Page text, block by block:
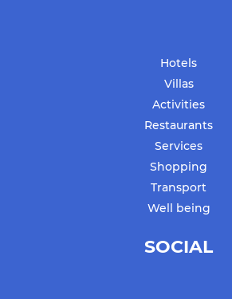
Hotels
Villas
Activities
Restaurants
Services
Shopping
Transport
Well being
SOCIAL